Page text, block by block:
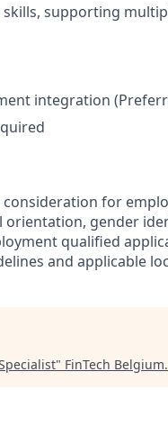
supporting
integration
consideration for
orientation, gender
qualified
and applicable
" FinTech Belgium.